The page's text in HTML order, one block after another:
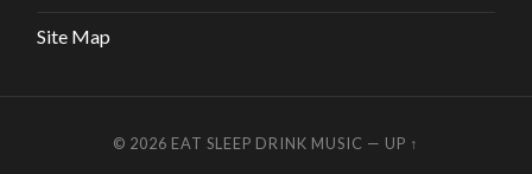
Site Map
© 2026 EAT SLEEP DRINK MUSIC — UP ↑